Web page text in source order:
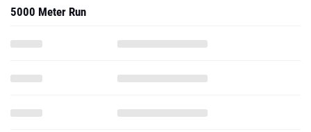
5000 Meter Run